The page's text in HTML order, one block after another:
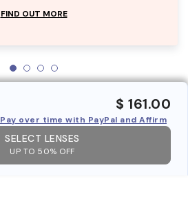
FIND OUT MORE
$ 161.00
Pay over time with PayPal and Affirm
SELECT LENSES
UP TO 50% OFF